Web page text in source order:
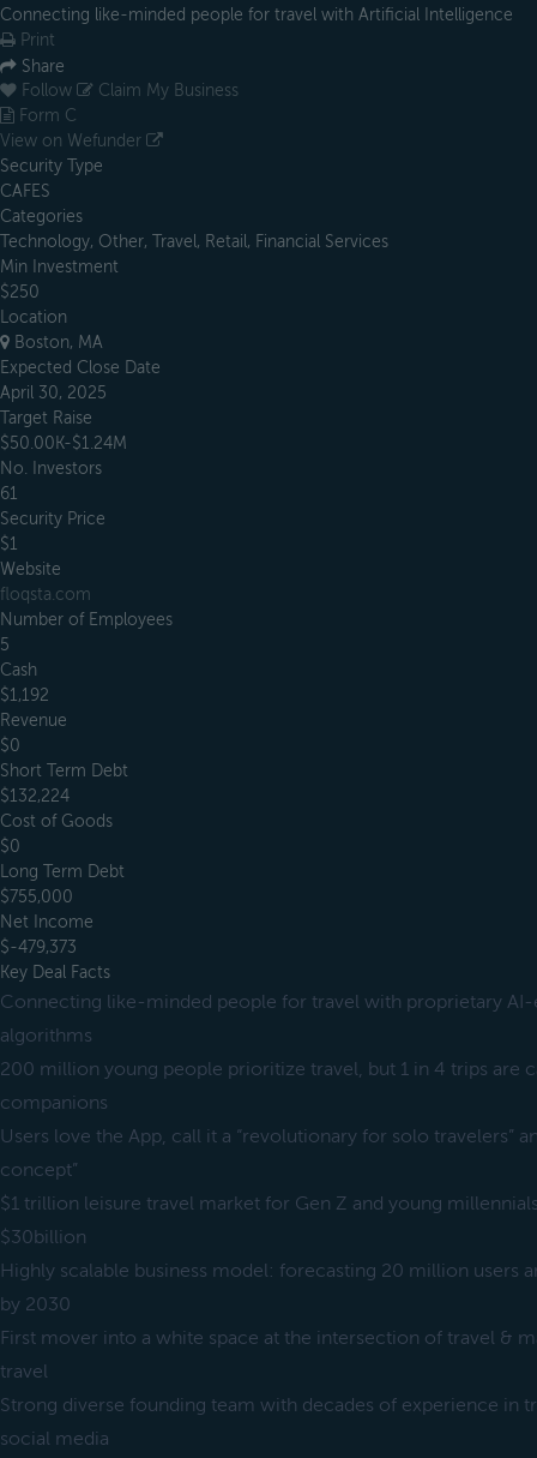
Connecting like-minded people for travel with Artificial Intelligence
Print
Share
Follow
Claim My Business
Form C
View on Wefunder
Security Type
CAFES
Categories
Technology, Other, Travel, Retail, Financial Services
Min Investment
$250
Location
Boston, MA
Expected Close Date
April 30, 2025
Target Raise
$50.00K-$1.24M
No. Investors
61
Security Price
$1
Website
floqsta.com
Number of Employees
5
Cash
$1,192
Revenue
$0
Short Term Debt
$132,224
Cost of Goods
$0
Long Term Debt
$755,000
Net Income
$-479,373
Key Deal Facts
Connecting like-minded people for travel with proprietary
algorithms
200 million young people prioritize travel, but 1 in 4 trips are
companions
Users love the App, call it a “revolutionary for solo travelers”
concept”
$1 trillion leisure travel market for Gen Z and young
$30billion
Highly scalable business model: forecasting 20 million users
by 2030
First mover into a white space at the intersection of travel &
travel
Strong diverse founding team with decades of experience in
social media